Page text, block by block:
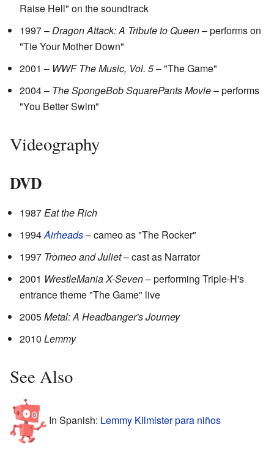
Raise Hell" on the soundtrack
1997 –Dragon Attack: A Tribute to Queen– performs on
"Tie Your Mother Down"
2001 – WWF The Music, Vol. 5– "The Game"
2004 – The SpongeBob SquarePants Movie– performs
"You Better Swim"
Videography
DVD
1987Eat the Rich
1994Airheads– cameo as "The Rocker"
1997 Tromeo and Juliet– cast as Narrator
2001 WrestleMania X-Seven– performing Triple-H's
entrance theme "The Game" live
2005Metal: A Headbanger's Journey
2010 Lemmy
See Also
In Spanish: Lemmy Kilmister para niños